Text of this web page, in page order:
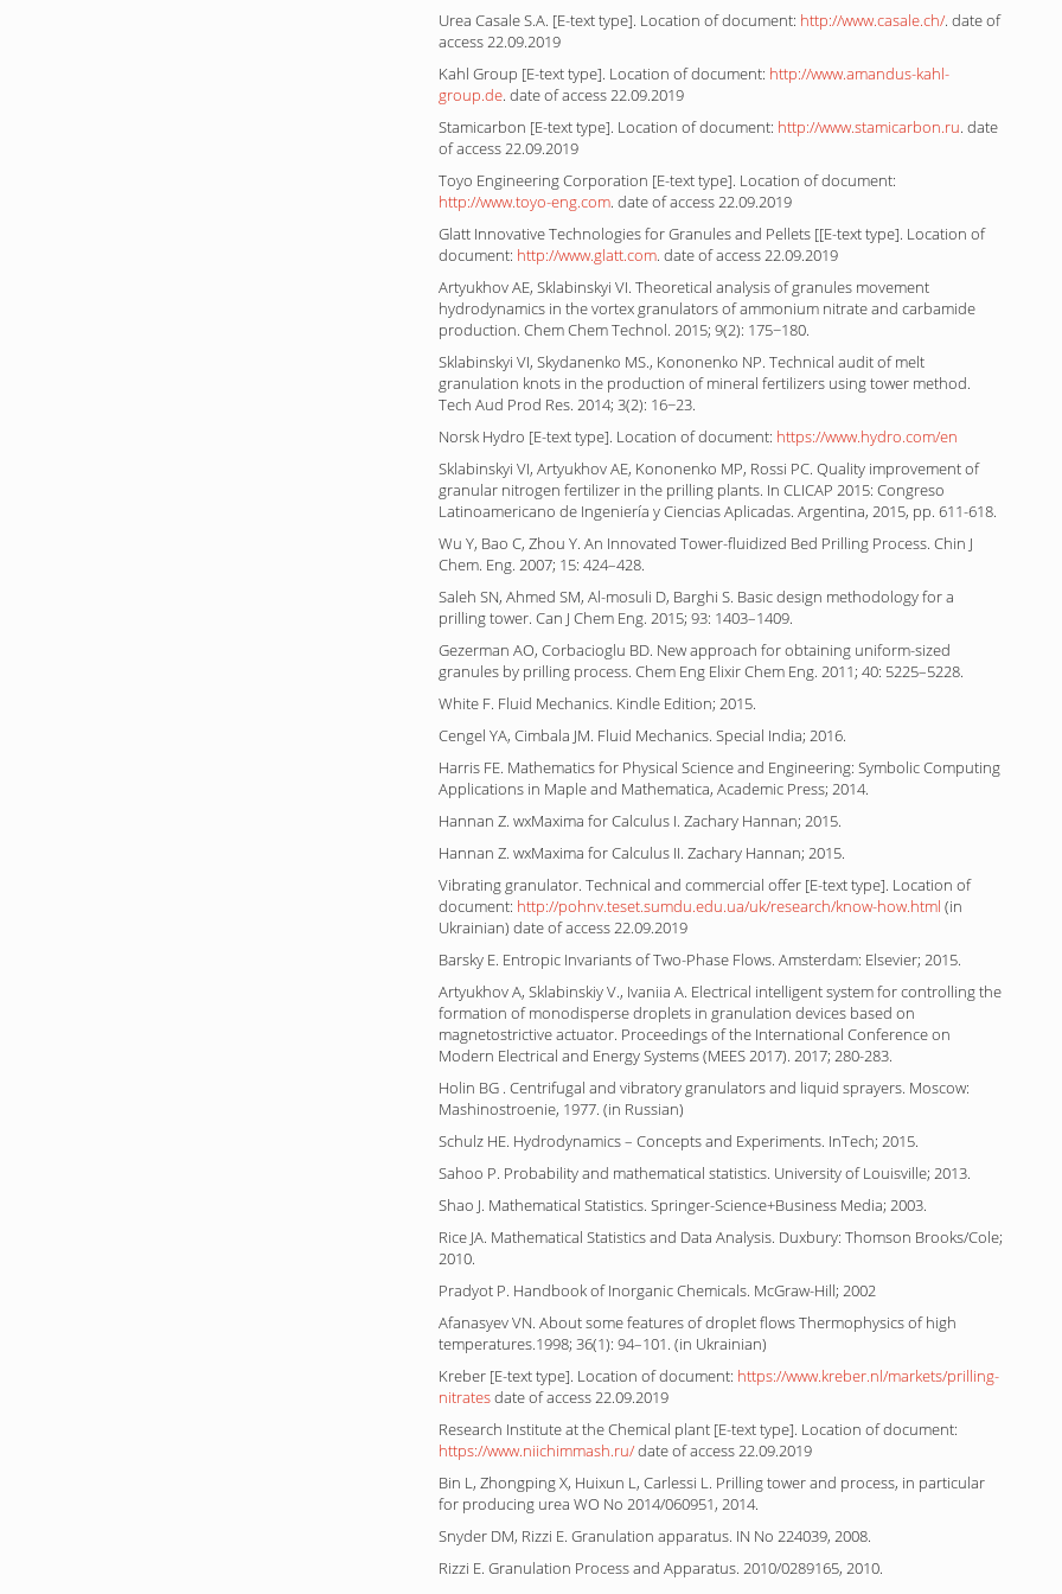
Urea Casale S.A. [E-text type]. Location of document: http://www.casale.ch/. date of
access 22.09.2019
Kahl Group [E-text type]. Location of document: http://www.amandus-kahl-
group.de. date of access 22.09.2019
Stamicarbon [E-text type]. Location of document: http://www.stamicarbon.ru. date
of access 22.09.2019
Toyo Engineering Corporation [E-text type]. Location of document:
http://www.toyo-eng.com. date of access 22.09.2019
Glatt Innovative Technologies for Granules and Pellets [[E-text type]. Location of
document: http://www.glatt.com. date of access 22.09.2019
Artyukhov AE, Sklabinskyi VI. Theoretical analysis of granules movement
hydrodynamics in the vortex granulators of ammonium nitrate and carbamide
production. Chem Chem Technol. 2015; 9(2): 175−180.
Sklabinskyi VI, Skydanenko MS., Kononenko NP. Technical audit of melt
granulation knots in the production of mineral fertilizers using tower method.
Tech Aud Prod Res. 2014; 3(2): 16−23.
Norsk Hydro [E-text type]. Location of document: https://www.hydro.com/en
Sklabinskyi VI, Artyukhov AE, Kononenko MP, Rossi PC. Quality improvement of
granular nitrogen fertilizer in the prilling plants. In CLICAP 2015: Congreso
Latinoamericano de Ingeniería y Ciencias Aplicadas. Argentina, 2015, pp. 611-618.
Wu Y, Bao C, Zhou Y. An Innovated Tower-fluidized Bed Prilling Process. Chin J
Chem. Eng. 2007; 15: 424–428.
Saleh SN, Ahmed SM, Al-mosuli D, Barghi S. Basic design methodology for a
prilling tower. Can J Chem Eng. 2015; 93: 1403–1409.
Gezerman AO, Corbacioglu BD. New approach for obtaining uniform-sized
granules by prilling process. Chem Eng Elixir Chem Eng. 2011; 40: 5225–5228.
White F. Fluid Mechanics. Kindle Edition; 2015.
Cengel YA, Cimbala JM. Fluid Mechanics. Special India; 2016.
Harris FE. Mathematics for Physical Science and Engineering: Symbolic Computing
Applications in Maple and Mathematica, Academic Press; 2014.
Hannan Z. wxMaxima for Calculus I. Zachary Hannan; 2015.
Hannan Z. wxMaxima for Calculus II. Zachary Hannan; 2015.
Vibrating granulator. Technical and commercial offer [E-text type]. Location of
document: http://pohnv.teset.sumdu.edu.ua/uk/research/know-how.html (in
Ukrainian) date of access 22.09.2019
Barsky E. Entropic Invariants of Two-Phase Flows. Amsterdam: Elsevier; 2015.
Artyukhov A, Sklabinskiy V., Ivaniia A. Electrical intelligent system for controlling the
formation of monodisperse droplets in granulation devices based on
magnetostrictive actuator. Proceedings of the International Conference on
Modern Electrical and Energy Systems (MEES 2017). 2017; 280-283.
Holin BG . Centrifugal and vibratory granulators and liquid sprayers. Moscow:
Mashinostroenie, 1977. (in Russian)
Schulz HE. Hydrodynamics – Concepts and Experiments. InTech; 2015.
Sahoo P. Probability and mathematical statistics. University of Louisville; 2013.
Shao J. Mathematical Statistics. Springer-Science+Business Media; 2003.
Rice JA. Mathematical Statistics and Data Analysis. Duxbury: Thomson Brooks/Cole;
2010.
Pradyot P. Handbook of Inorganic Chemicals. McGraw-Hill; 2002
Afanasyev VN. About some features of droplet flows Thermophysics of high
temperatures.1998; 36(1): 94–101. (in Ukrainian)
Kreber [E-text type]. Location of document: https://www.kreber.nl/markets/prilling-
nitratesdate of access 22.09.2019
Research Institute at the Chemical plant [E-text type]. Location of document:
https://www.niichimmash.ru/date of access 22.09.2019
Bin L, Zhongping X, Huixun L, Carlessi L. Prilling tower and process, in particular
for producing urea WO No 2014/060951, 2014.
Snyder DM, Rizzi E. Granulation apparatus. IN No 224039, 2008.
Rizzi E. Granulation Process and Apparatus. 2010/0289165, 2010.